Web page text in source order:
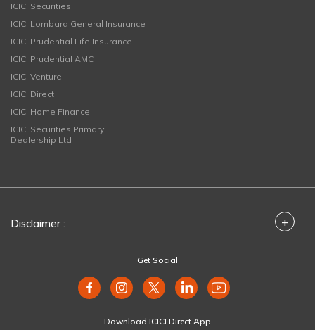
ICICI Securities
ICICI Lombard General Insurance
ICICI Prudential Life Insurance
ICICI Prudential AMC
ICICI Venture
ICICI Direct
ICICI Home Finance
ICICI Securities Primary
Dealership Ltd
Disclaimer : +
Get Social
Download ICICI Direct App